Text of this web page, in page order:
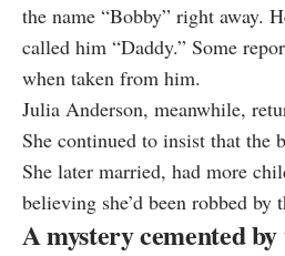
the name “Bobby” right away.
called him “Daddy.” Some
when taken from him.
Julia Anderson, meanwhile,
She continued to insist that the
She later married, had more
believing she’d been robbed by
A mystery cemented